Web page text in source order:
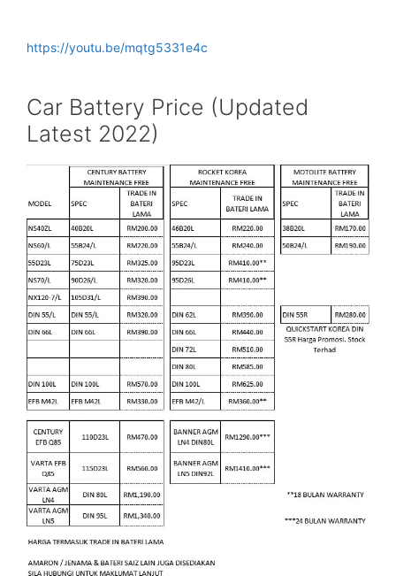
https://youtu.be/mqtg5331e4c
Car Battery Price (Updated
Latest 2022)